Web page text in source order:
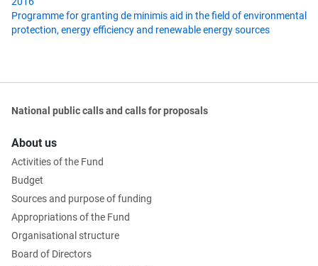
Programme for granting de minimis aid in the field of environmental
protection, energy efficiency and renewable energy sources
National public calls and calls for proposals
About us
Activities of the Fund
Budget
Sources and purpose of funding
Appropriations of the Fund
Organisational structure
Board of Directors